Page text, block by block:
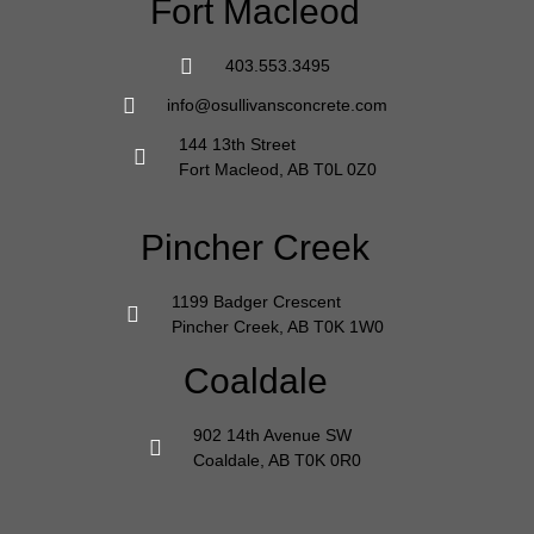
Fort Macleod
403.553.3495
info@osullivansconcrete.com
144 13th Street
Fort Macleod, AB T0L 0Z0
Pincher Creek
1199 Badger Crescent
Pincher Creek, AB T0K 1W0
Coaldale
902 14th Avenue SW
Coaldale, AB T0K 0R0